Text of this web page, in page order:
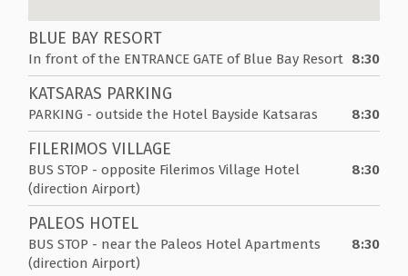
BLUE BAY RESORT
In front of the ENTRANCE GATE of Blue Bay Resort 8:30
KATSARAS PARKING
PARKING - outside the Hotel Bayside Katsaras 8:30
FILERIMOS VILLAGE
BUS STOP - opposite Filerimos Village Hotel
(direction Airport)
8:30
PALEOS HOTEL
BUS STOP - near the Paleos Hotel Apartments
(direction Airport)
8:30